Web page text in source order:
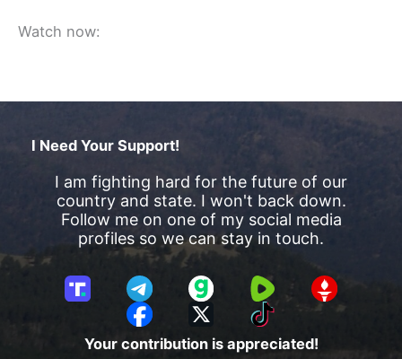
Watch now:
I Need Your Support!
I am fighting hard for the future of our
country and state. I won't back down.
Follow me on one of my social media
profiles so we can stay in touch.
T
T
e
e
G
a
b
R
u
b
G
E
T
F
a
X
T
i
Your contribution is appreciated!